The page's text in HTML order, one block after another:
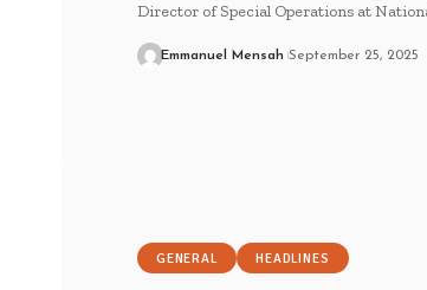
Director of Special Operations at
Emmanuel Mensah September 25, 2025
GENERAL HEADLINES